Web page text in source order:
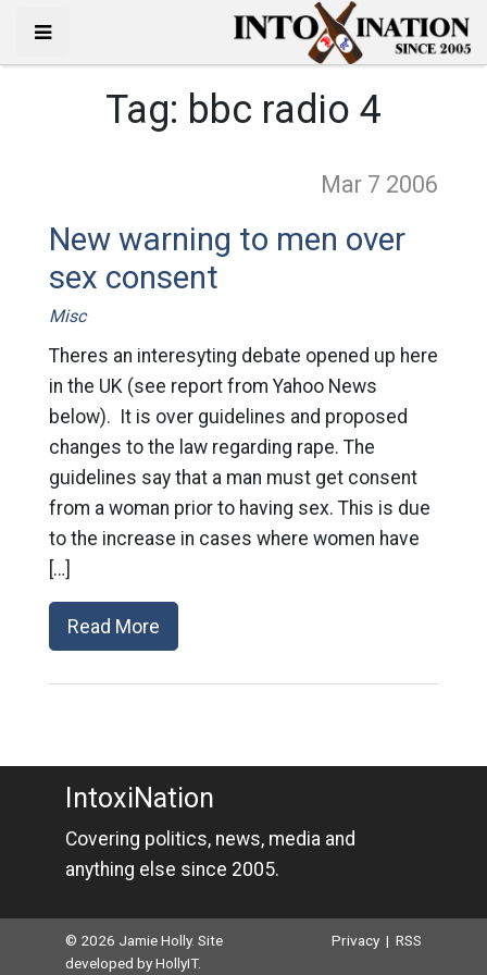
Tag: bbc radio 4
Mar 7 2006
New warning to men over
sex consent
Misc
Theres an interesyting debate opened up here
in the UK (see report from Yahoo News
below). It is over guidelines and proposed
changes to the law regarding rape. The
guidelines say that a man must get consent
from a woman prior to having sex. This is due
to the increase in cases where women have
[…]
Read More
IntoxiNation
Covering politics, news, media and
anything else since 2005.
© 2026 Jamie Holly. Site
developed byHollyIT.
Privacy |RSS